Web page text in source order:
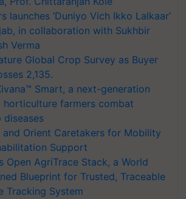
launches ‘Duniyo Vich Ikko Lalkaar’
in collaboration with Sukhbir
Verma
Global Crop Survey as Buyer
2,135.
Smart, a next-generation
farmers combat
Orient Caretakers for Mobility
Support
Open AgriTrace Stack, a World
Blueprint for Trusted, Traceable
Tracking System